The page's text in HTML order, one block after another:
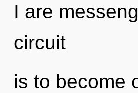
I are
circuit
is to become